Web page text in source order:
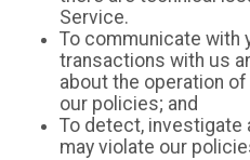
Service.
To communicate with
transactions with us
about the operation
our policies; and
To detect, investigate
may violate our